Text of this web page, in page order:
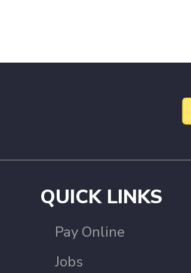
QUICK LINKS
Pay Online
Jobs